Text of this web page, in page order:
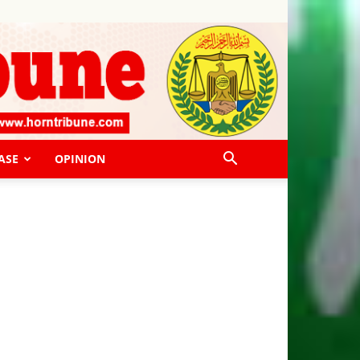
OPINION